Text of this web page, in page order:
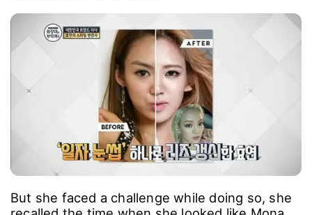
But she faced a challenge while doing so, she